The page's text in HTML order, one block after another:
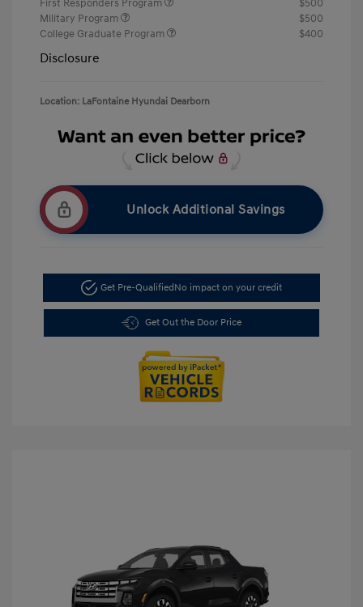
First Responders Program
$500
Military Program
$500
College Graduate Program
$400
Disclosure
Location: LaFontaine Hyundai Dearborn
Unlock Additional Savings
Get Pre-QualifiedNo impact on your credit
Get Out the Door Price